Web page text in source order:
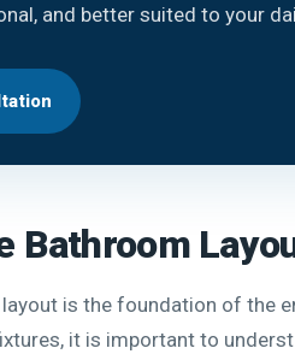
and better suited to your
Bathroom
is the foundation of the
it is important to